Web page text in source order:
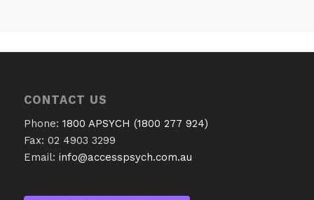
CONTACT US
Phone: 1800 APSYCH (1800 277 924)
Fax: 02 4903 3299
Email: info@accesspsych.com.au